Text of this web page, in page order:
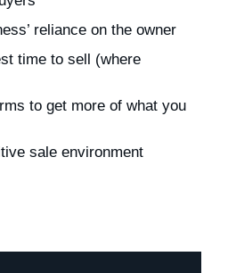
reliance on the owner
time to sell (where
to get more of what you
sale environment